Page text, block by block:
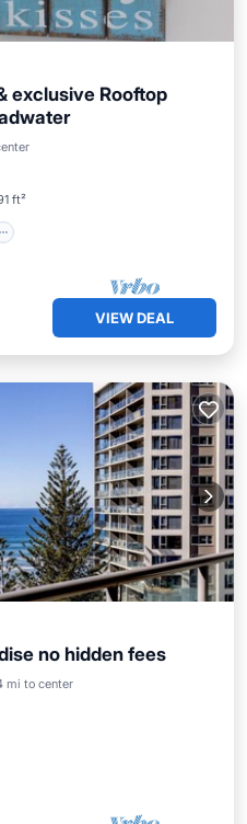
exclusive Rooftop
ft²
VIEW DEAL
no hidden fees
mi to center
Ocean View